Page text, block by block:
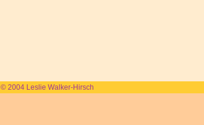
© 2004 Leslie Walker-Hirsch